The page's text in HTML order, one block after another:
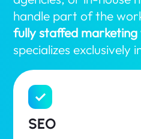
handle part of the
fully staffed
specializes exclusively
SEO